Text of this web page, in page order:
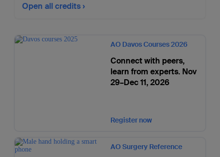
Open all credits
AO Davos Courses 2026
Connect with peers,
learn from experts. Nov
29–Dec 11, 2026
Register now
AO Surgery Reference